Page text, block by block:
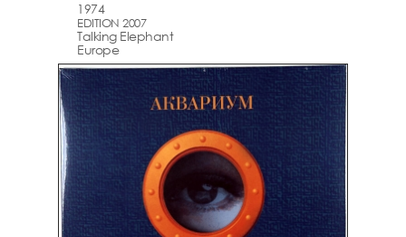
1974
EDITION 2007
Talking Elephant
Europe